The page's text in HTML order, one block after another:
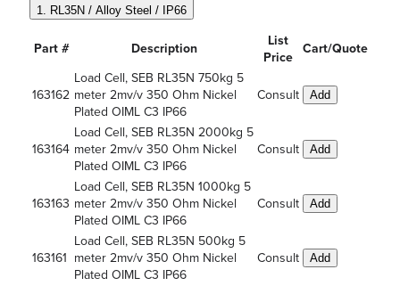
1. RL35N / Alloy Steel / IP66
Part # Description
List
Price
Cart/Quote
163162
Load Cell, SEB RL35N 750kg 5
meter 2mv/v 350 Ohm Nickel
Plated OIML C3 IP66
Consult Add
163164
Load Cell, SEB RL35N 2000kg 5
meter 2mv/v 350 Ohm Nickel
Plated OIML C3 IP66
Consult Add
163163
Load Cell, SEB RL35N 1000kg 5
meter 2mv/v 350 Ohm Nickel
Plated OIML C3 IP66
Consult Add
163161
Load Cell, SEB RL35N 500kg 5
meter 2mv/v 350 Ohm Nickel
Plated OIML C3 IP66
Consult Add